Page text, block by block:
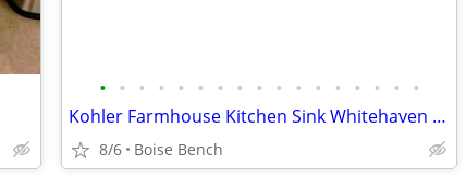
• • • • • • • • • • • • • • • • •
Kohler Farmhouse Kitchen Sink Whitehaven Smart Divide 36" K6427
8/6 Boise Bench